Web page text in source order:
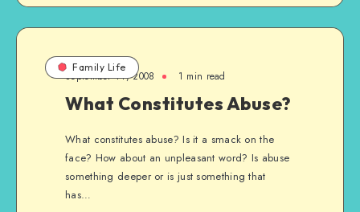
Family Life
September 14, 2008 1 min read
What Constitutes Abuse?
What constitutes abuse? Is it a smack on the
face? How about an unpleasant word? Is abuse
something deeper or is just something that
has…